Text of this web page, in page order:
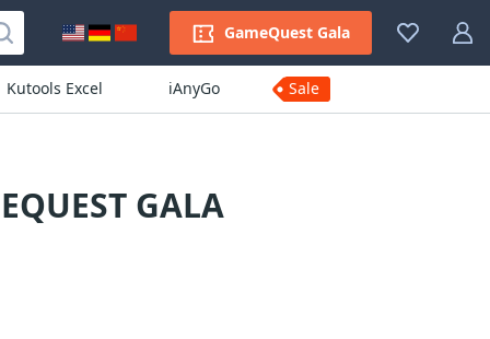
GameQuest Gala
Kutools Excel iAnyGo Sale
GALA